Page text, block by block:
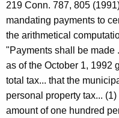
t
a
t
i
o
219 Conn. 787, 805
mandating payments to
the arithmetical
"Payments shall be made
as of the October 1, 1992
total tax... that the
personal property tax...
amount of one hundred